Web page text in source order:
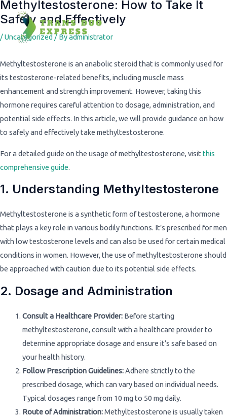
Methyltestosterone: How to Take It
Safely and Effectively
/Uncategorized/ Byadministrator
Methyltestosterone is an anabolic steroid that is commonly used for
its testosterone-related benefits, including muscle mass
enhancement and strength improvement. However, taking this
hormone requires careful attention to dosage, administration, and
potential side effects. In this article, we will provide guidance on how
to safely and effectively take methyltestosterone.
For a detailed guide on the usage of methyltestosterone, visit this
comprehensive guide.
1. Understanding Methyltestosterone
Methyltestosterone is a synthetic form of testosterone, a hormone
that plays a key role in various bodily functions. It’s prescribed for men
with low testosterone levels and can also be used for certain medical
conditions in women. However, the use of methyltestosterone should
be approached with caution due to its potential side effects.
2. Dosage and Administration
Consult a Healthcare Provider:Before starting
methyltestosterone, consult with a healthcare provider to
determine appropriate dosage and ensure it’s safe based on
your health history.
Follow Prescription Guidelines:Adhere strictly to the
prescribed dosage, which can vary based on individual needs.
Typical dosages range from 10 mg to 50 mg daily.
Route of Administration:Methyltestosterone is usually taken
Post
navigation